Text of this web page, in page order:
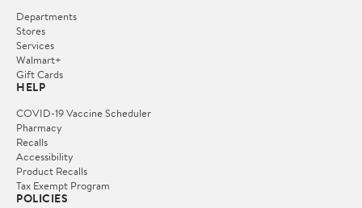
Departments
Stores
Services
Walmart+
Gift Cards
HELP
COVID-19 Vaccine Scheduler
Pharmacy
Recalls
Accessibility
Product Recalls
Tax Exempt Program
POLICIES